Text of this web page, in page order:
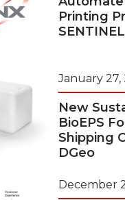
Printing
SENTINEL
January 27,
New
BioEPS
Shipping
DGeo
December